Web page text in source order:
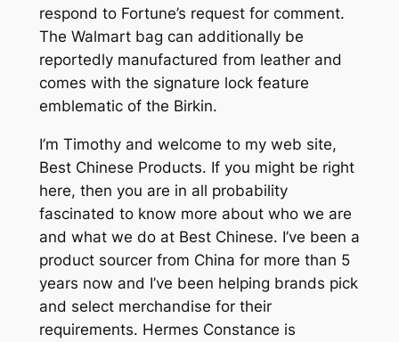
respond to Fortune’s request for comment.
The Walmart bag can additionally be
reportedly manufactured from leather and
comes with the signature lock feature
emblematic of the Birkin.
I’m Timothy and welcome to my web site,
Best Chinese Products. If you might be right
here, then you are in all probability
fascinated to know more about who we are
and what we do at Best Chinese. I’ve been a
product sourcer from China for more than 5
years now and I’ve been helping brands pick
and select merchandise for their
requirements. Hermes Constance is